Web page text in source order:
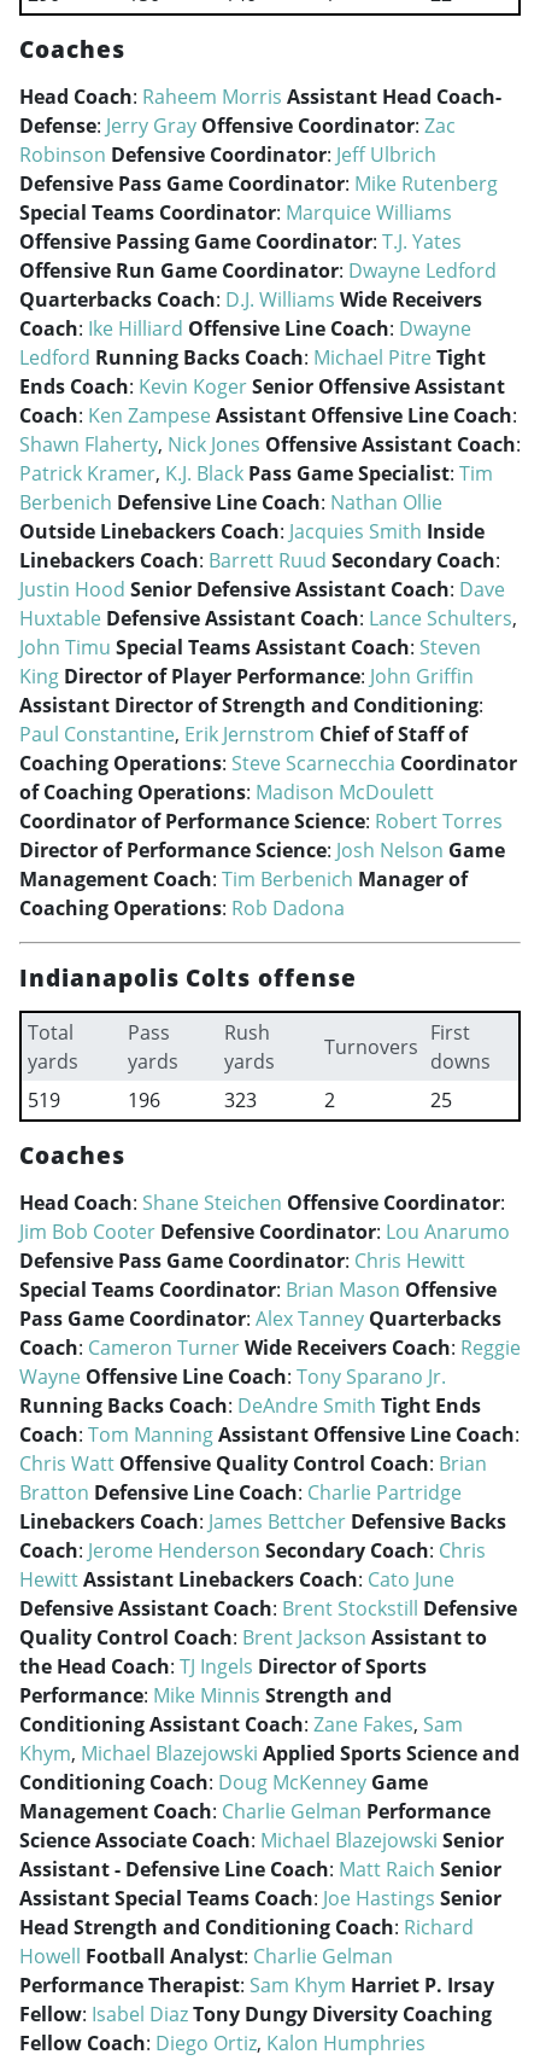
Coaches
Head Coach: Raheem Morris Assistant Head Coach-
Defense: Jerry Gray Offensive Coordinator: Zac
Robinson Defensive Coordinator: Jeff Ulbrich
Defensive Pass Game Coordinator: Mike Rutenberg
Special Teams Coordinator: Marquice Williams
Offensive Passing Game Coordinator: T.J. Yates
Offensive Run Game Coordinator: Dwayne Ledford
Quarterbacks Coach: D.J. Williams Wide Receivers
Coach: Ike Hilliard Offensive Line Coach: Dwayne
Ledford Running Backs Coach: Michael PitreTight
Ends Coach: Kevin KogerSenior Offensive Assistant
Coach: Ken ZampeseAssistant Offensive Line Coach:
Shawn Flaherty, Nick Jones Offensive Assistant Coach:
Patrick Kramer, K.J. Black Pass Game Specialist: Tim
Berbenich Defensive Line Coach: Nathan Ollie
Outside Linebackers Coach: Jacquies Smith Inside
Linebackers Coach: Barrett Ruud Secondary Coach:
Justin Hood Senior Defensive Assistant Coach: Dave
Huxtable Defensive Assistant Coach: Lance Schulters,
John Timu Special Teams Assistant Coach: Steven
King Director of Player Performance: John Griffin
Assistant Director of Strength and Conditioning:
Paul Constantine, Erik Jernstrom Chief of Staff of
Coaching Operations: Steve Scarnecchia Coordinator
of Coaching Operations: Madison McDoulett
Coordinator of Performance Science: Robert Torres
Director of Performance Science: Josh Nelson Game
Management Coach: Tim Berbenich Manager of
Coaching Operations: Rob Dadona
Indianapolis Colts offense
Total
yards
Pass
yards
Rush
yards
Turnovers
First
downs
519
196 323 2 25
Coaches
Head Coach: Shane Steichen Offensive Coordinator:
Jim Bob Cooter Defensive Coordinator: Lou Anarumo
Defensive Pass Game Coordinator: Chris Hewitt
Special Teams Coordinator: Brian Mason Offensive
Pass Game Coordinator: Alex Tanney Quarterbacks
Coach: Cameron TurnerWide Receivers Coach: Reggie
Wayne Offensive Line Coach: Tony Sparano Jr.
Running Backs Coach: DeAndre Smith Tight Ends
Coach: Tom ManningAssistant Offensive Line Coach:
Chris Watt Offensive Quality Control Coach: Brian
Bratton Defensive Line Coach: Charlie Partridge
Linebackers Coach: James Bettcher Defensive Backs
Coach: Jerome Henderson Secondary Coach: Chris
HewittAssistant Linebackers Coach: Cato June
Defensive Assistant Coach: Brent Stockstill Defensive
Quality Control Coach: Brent Jackson Assistant to
the Head Coach: TJ Ingels Director of Sports
Performance: Mike Minnis Strength and
Conditioning Assistant Coach: Zane Fakes, Sam
Khym, Michael Blazejowski Applied Sports Science and
Conditioning Coach: Doug McKenney Game
Management Coach: Charlie Gelman Performance
Science Associate Coach: Michael Blazejowski Senior
Assistant - Defensive Line Coach: Matt Raich Senior
Assistant Special Teams Coach: Joe Hastings Senior
Head Strength and Conditioning Coach: Richard
Howell Football Analyst: Charlie Gelman
Performance Therapist: Sam Khym Harriet P. Irsay
Fellow: Isabel DiazTony Dungy Diversity Coaching
Fellow Coach: Diego Ortiz, Kalon Humphries